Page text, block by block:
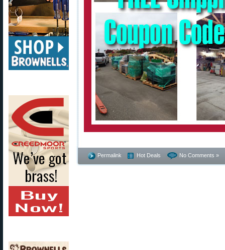
Permalink Hot Deals No Comments »